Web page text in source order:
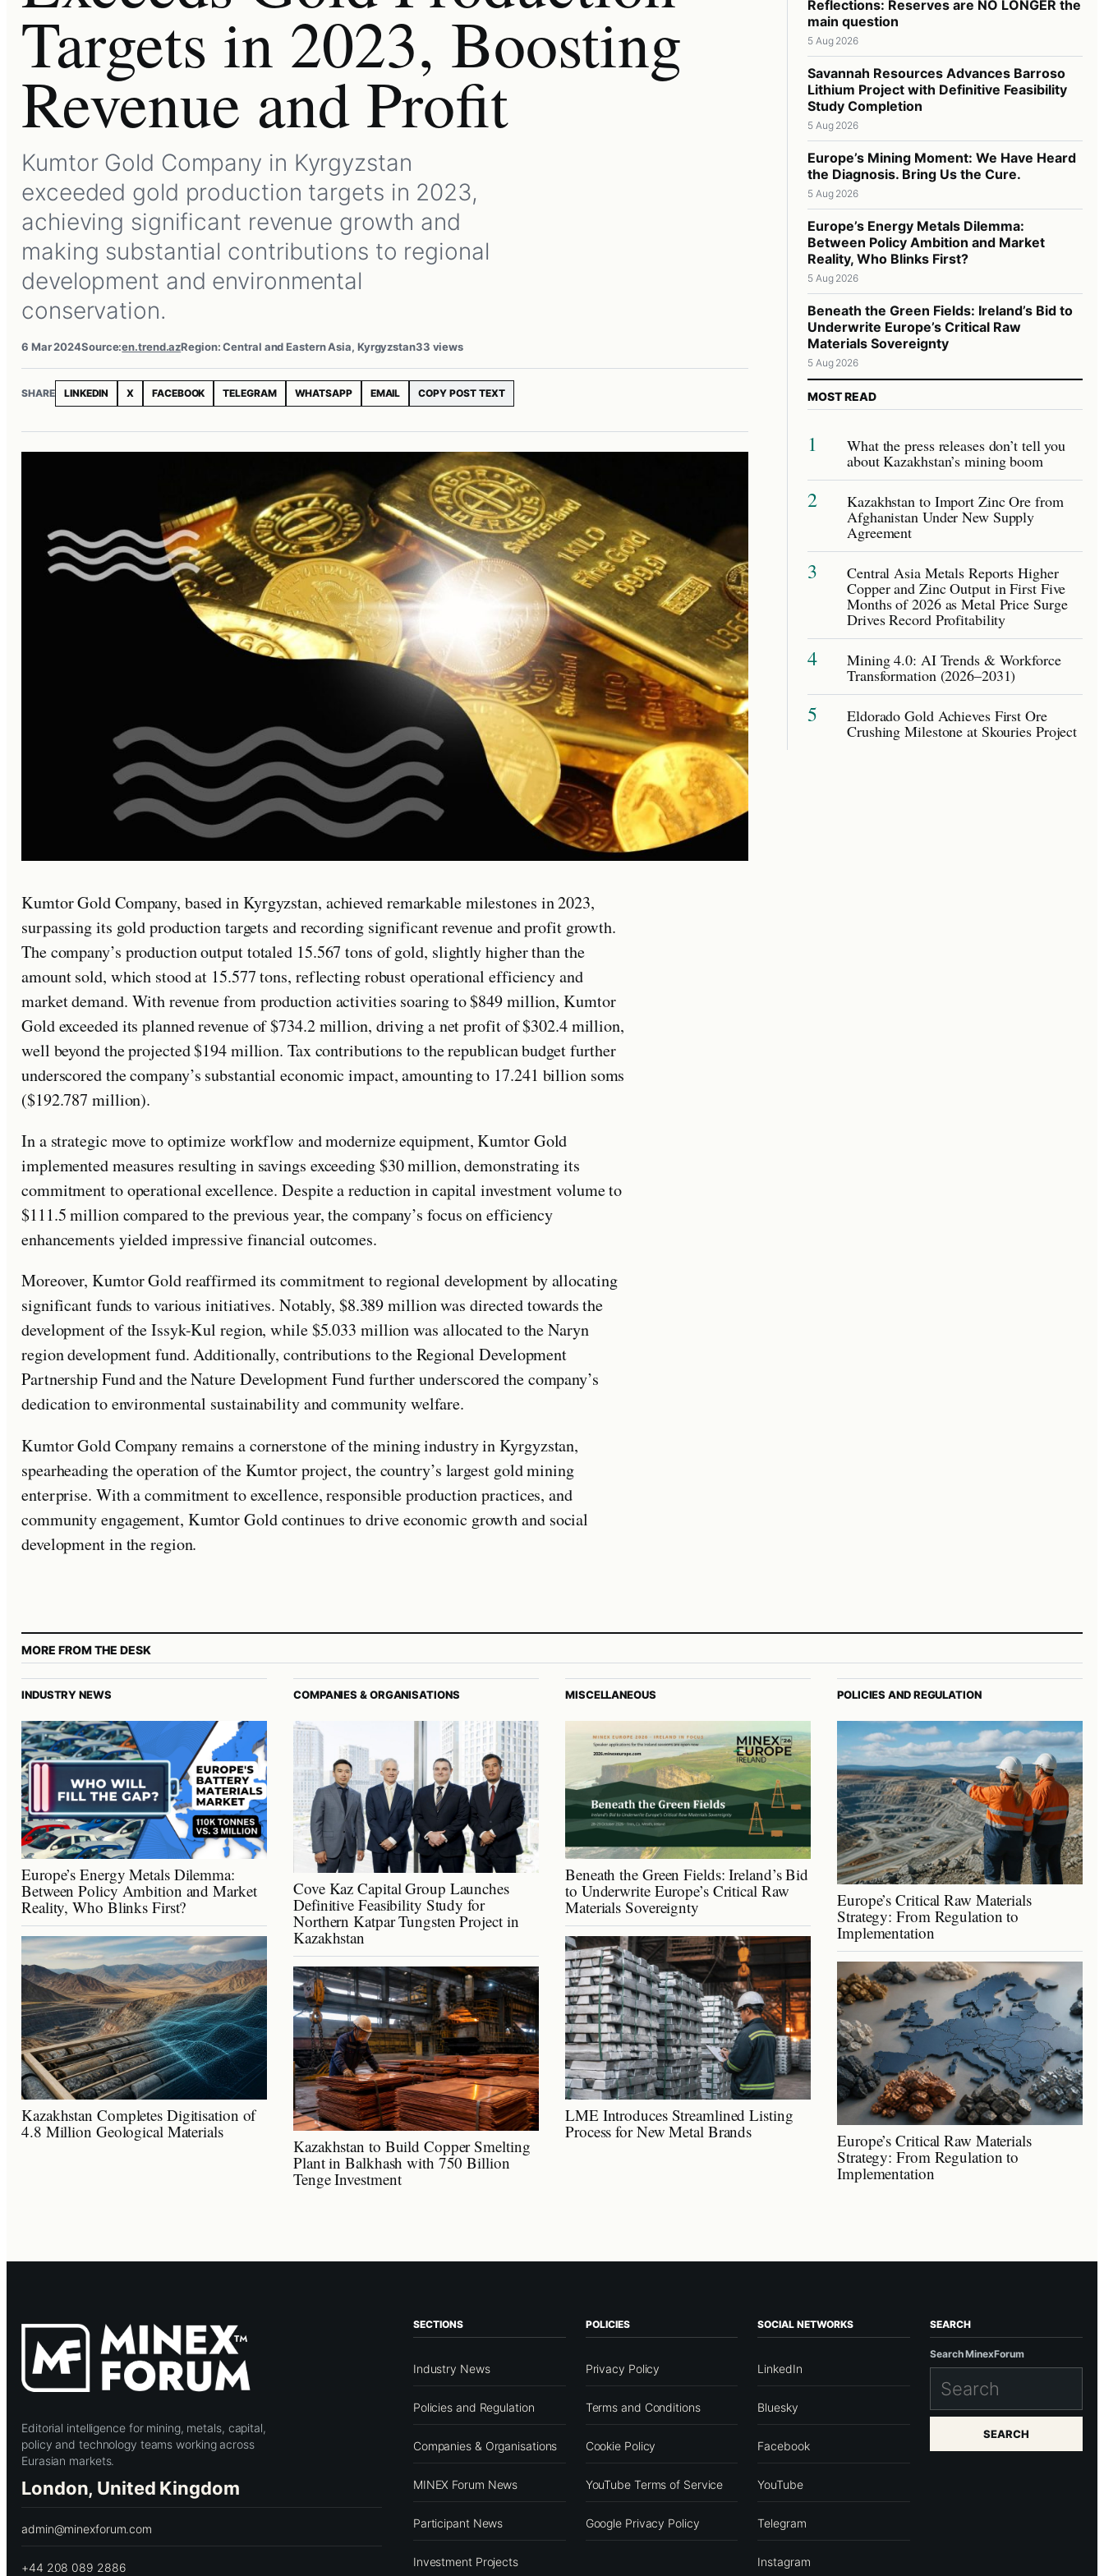
Targets in 2023, Boosting
Revenue and Profit
Kumtor Gold Company in Kyrgyzstan
exceeded gold production targets in 2023,
achieving significant revenue growth and
making substantial contributions to regional
development and environmental
conservation.
6 Mar 2024Source:en.trend.azRegion: Central and Eastern Asia, Kyrgyzstan33 views
SHARE LINKEDIN X FACEBOOK TELEGRAM WHATSAPP EMAIL COPY POST TEXT
Kumtor Gold Company, based in Kyrgyzstan, achieved remarkable milestones in 2023,
surpassing its gold production targets and recording significant revenue and profit growth.
The company’s production output totaled 15.567 tons of gold, slightly higher than the
amount sold, which stood at 15.577 tons, reflecting robust operational efficiency and
market demand. With revenue from production activities soaring to $849 million, Kumtor
Gold exceeded its planned revenue of $734.2 million, driving a net profit of $302.4 million,
well beyond the projected $194 million. Tax contributions to the republican budget further
underscored the company’s substantial economic impact, amounting to 17.241 billion soms
($192.787 million).
In a strategic move to optimize workflow and modernize equipment, Kumtor Gold
implemented measures resulting in savings exceeding $30 million, demonstrating its
commitment to operational excellence. Despite a reduction in capital investment volume to
$111.5 million compared to the previous year, the company’s focus on efficiency
enhancements yielded impressive financial outcomes.
Moreover, Kumtor Gold reaffirmed its commitment to regional development by allocating
significant funds to various initiatives. Notably, $8.389 million was directed towards the
development of the Issyk-Kul region, while $5.033 million was allocated to the Naryn
region development fund. Additionally, contributions to the Regional Development
Partnership Fund and the Nature Development Fund further underscored the company’s
dedication to environmental sustainability and community welfare.
Kumtor Gold Company remains a cornerstone of the mining industry in Kyrgyzstan,
spearheading the operation of the Kumtor project, the country’s largest gold mining
enterprise. With a commitment to excellence, responsible production practices, and
community engagement, Kumtor Gold continues to drive economic growth and social
development in the region.
Reflections: Reserves are NO LONGER the
main question
5 Aug 2026
Savannah Resources Advances Barroso
Lithium Project with Definitive Feasibility
Study Completion
5 Aug 2026
Europe’s Mining Moment: We Have Heard
the Diagnosis. Bring Us the Cure.
5 Aug 2026
Europe’s Energy Metals Dilemma:
Between Policy Ambition and Market
Reality, Who Blinks First?
5 Aug 2026
Beneath the Green Fields: Ireland’s Bid to
Underwrite Europe’s Critical Raw
Materials Sovereignty
5 Aug 2026
MOST READ
1 What the press releases don’t tell you
about Kazakhstan’s mining boom
2 Kazakhstan to Import Zinc Ore from
Afghanistan Under New Supply
Agreement
3 Central Asia Metals Reports Higher
Copper and Zinc Output in First Five
Months of 2026 as Metal Price Surge
Drives Record Profitability
4 Mining 4.0: AI Trends & Workforce
Transformation (2026–2031)
5 Eldorado Gold Achieves First Ore
Crushing Milestone at Skouries Project
MORE FROM THE DESK
INDUSTRY NEWS
Europe’s Energy Metals Dilemma:
Between Policy Ambition and Market
Reality, Who Blinks First?
Kazakhstan Completes Digitisation of
4.8 Million Geological Materials
COMPANIES & ORGANISATIONS
Cove Kaz Capital Group Launches
Definitive Feasibility Study for
Northern Katpar Tungsten Project in
Kazakhstan
Kazakhstan to Build Copper Smelting
Plant in Balkhash with 750 Billion
Tenge Investment
MISCELLANEOUS
Beneath the Green Fields: Ireland’s Bid
to Underwrite Europe’s Critical Raw
Materials Sovereignty
LME Introduces Streamlined Listing
Process for New Metal Brands
POLICIES AND REGULATION
Europe’s Critical Raw Materials
Strategy: From Regulation to
Implementation
Europe’s Critical Raw Materials
Strategy: From Regulation to
Implementation
Editorial intelligence for mining, metals, capital,
policy and technology teams working across
Eurasian markets.
London, United Kingdom
admin@minexforum.com
+44 208 089 2886
SECTIONS
Industry News
Policies and Regulation
Companies & Organisations
MINEX Forum News
Participant News
Investment Projects
POLICIES
Privacy Policy
Terms and Conditions
Cookie Policy
YouTube Terms of Service
Google Privacy Policy
SOCIAL NETWORKS
LinkedIn
Bluesky
Facebook
YouTube
Telegram
Instagram
SEARCH
Search MinexForum
SEARCH